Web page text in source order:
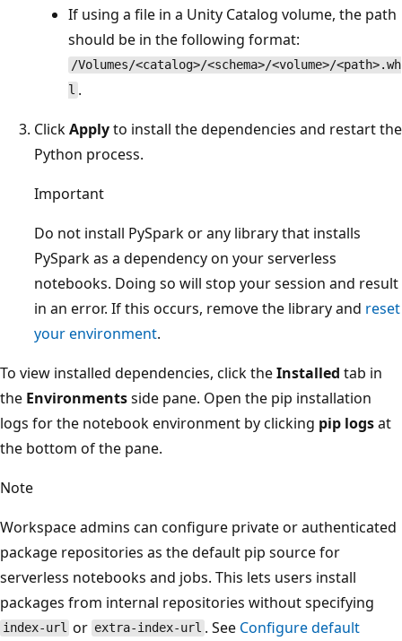
If using a file in a Unity Catalog volume, the path
should be in the following format:
/Volumes/<catalog>/<schema>/<volume>/<path>.wh
l .
ClickApplyto install the dependencies and restart the
Python process.
Important
Do not install PySpark or any library that installs
PySpark as a dependency on your serverless
notebooks. Doing so will stop your session and result
in an error. If this occurs, remove the library and reset
your environment.
To view installed dependencies, click theInstalled tab in
the Environmentsside pane. Open the pip installation
logs for the notebook environment by clicking pip logsat
the bottom of the pane.
Note
Workspace admins can configure private or authenticated
package repositories as the default pip source for
serverless notebooks and jobs. This lets users install
packages from internal repositories without specifying
index-url or extra-index-url . See Configure default